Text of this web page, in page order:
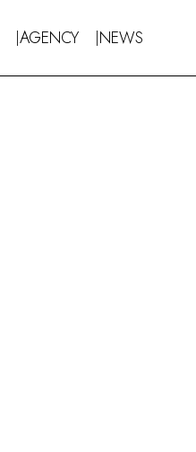
|AGENCY |NEWS